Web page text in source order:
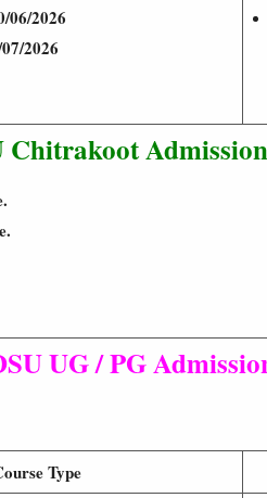
06/2026
2026
Chitrakoot
UG / PG
Type